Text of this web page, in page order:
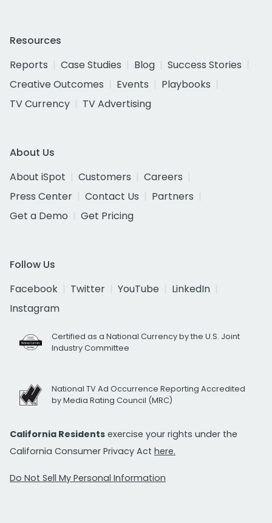
Resources
Reports
Case Studies Blog
Success Stories
Creative Outcomes
Events
Playbooks
TV Currency
TV Advertising
About Us
About iSpot
Customers
Careers
Press Center
Contact Us
Partners
Get a Demo
Get Pricing
Follow Us
Facebook
Twitter YouTube
LinkedIn
Instagram
Certified as a National Currency by the U.S. Joint
Industry Committee
National TV Ad Occurrence Reporting Accredited
by Media Rating Council (MRC)
California Residents exercise your rights under the
California Consumer Privacy Act here.
Do Not Sell My Personal Information